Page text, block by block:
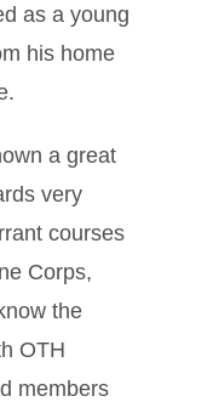
as a young
his home
a great
very
courses
Corps,
the
OTH
members